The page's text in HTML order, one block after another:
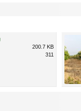
200.7 KB
311